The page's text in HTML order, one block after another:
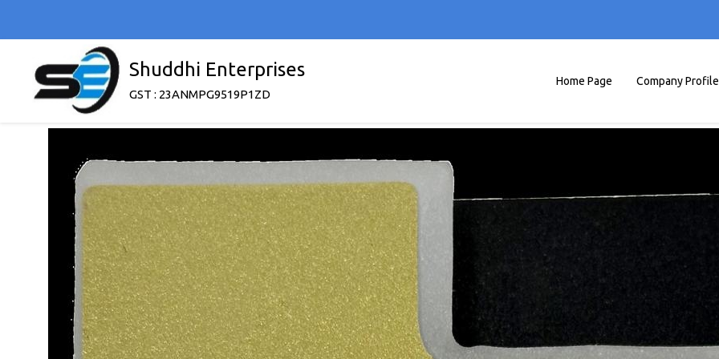
Shuddhi Enterprises
GST : 23ANMPG9519P1ZD
Home Page Company Profile